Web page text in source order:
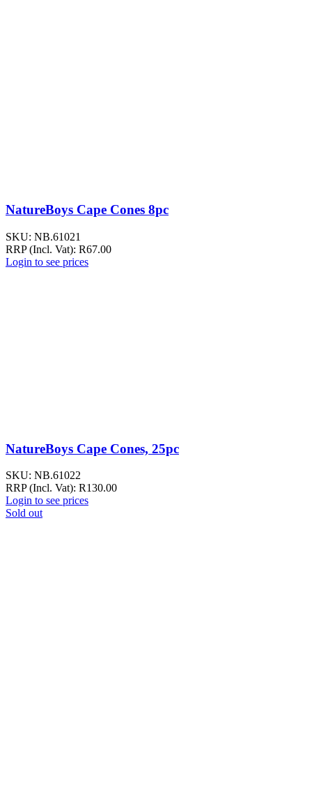
NatureBoys Cape Cones 8pc
SKU: NB.61021
RRP (Incl. Vat): R67.00
Login to see prices
NatureBoys Cape Cones, 25pc
SKU: NB.61022
RRP (Incl. Vat): R130.00
Login to see prices
Sold out